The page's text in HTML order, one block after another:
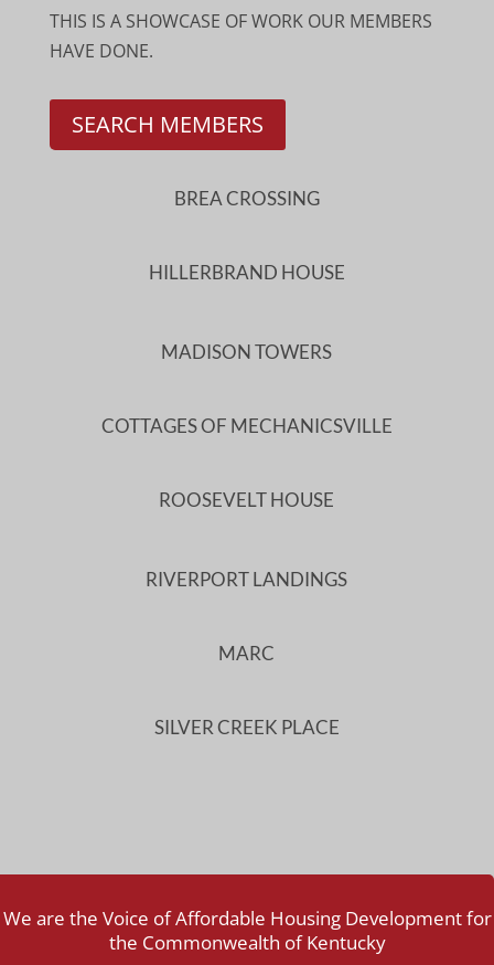
THIS IS A SHOWCASE OF WORK OUR MEMBERS
HAVE DONE.
SEARCH MEMBERS
BREA CROSSING
HILLERBRAND HOUSE
MADISON TOWERS
COTTAGES OF MECHANICSVILLE
ROOSEVELT HOUSE
RIVERPORT LANDINGS
MARC
SILVER CREEK PLACE
We are the Voice of Affordable Housing Development for
the Commonwealth of Kentucky